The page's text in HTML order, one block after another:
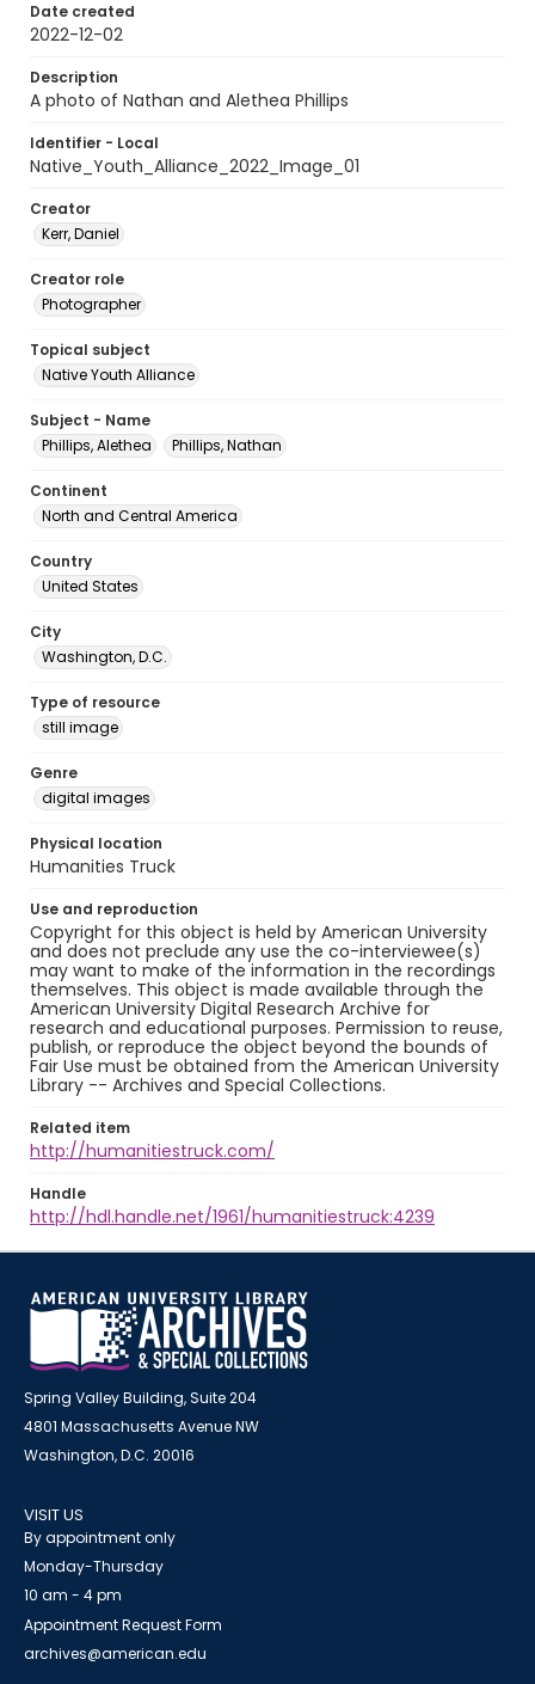
Date created
2022-12-02
Description
A photo of Nathan and Alethea Phillips
Identifier - Local
Native_Youth_Alliance_2022_Image_01
Creator
Kerr, Daniel
Creator role
Photographer
Topical subject
Native Youth Alliance
Subject - Name
Phillips, Alethea
Phillips, Nathan
Continent
North and Central America
Country
United States
City
Washington, D.C.
Type of resource
still image
Genre
digital images
Physical location
Humanities Truck
Use and reproduction
Copyright for this object is held by American University
and does not preclude any use the co-interviewee(s)
may want to make of the information in the recordings
themselves. This object is made available through the
American University Digital Research Archive for
research and educational purposes. Permission to reuse,
publish, or reproduce the object beyond the bounds of
Fair Use must be obtained from the American University
Library -- Archives and Special Collections.
Related item
http://humanitiestruck.com/
Handle
http://hdl.handle.net/1961/humanitiestruck:4239
Spring Valley Building, Suite 204
4801 Massachusetts Avenue NW
Washington, D.C. 20016
VISIT US
By appointment only
Monday-Thursday
10 am - 4 pm
Appointment Request Form
archives@american.edu